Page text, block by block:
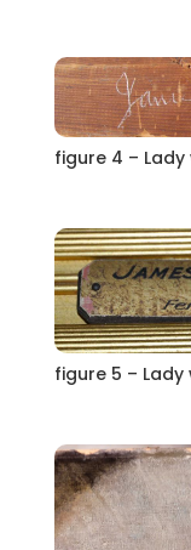
figure 4 –
figure 5 –